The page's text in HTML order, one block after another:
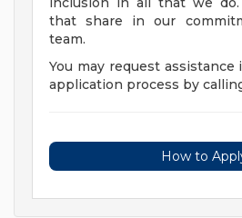
that share in our
team.
You may request
application process by calling
How to